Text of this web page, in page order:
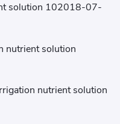
solution 102018-07-
nutrient solution
nutrient solution